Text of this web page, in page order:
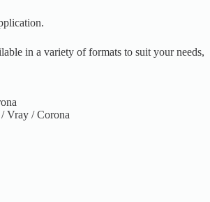
in a variety of formats to suit your needs,
Vray / Corona